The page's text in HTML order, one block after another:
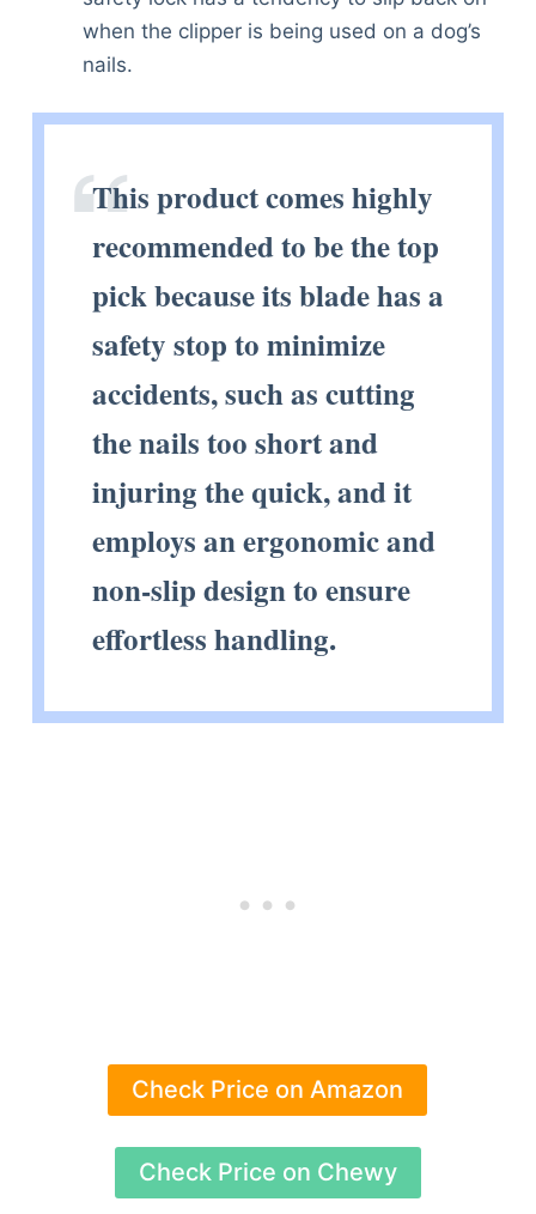
when the clipper is being used on a dog’s
nails.
This product comes highly
recommended to be the top
pick because its blade has a
safety stop to minimize
accidents, such as cutting
the nails too short and
injuring the quick, and it
employs an ergonomic and
non-slip design to ensure
effortless handling.
Check Price on Amazon
Check Price on Chewy